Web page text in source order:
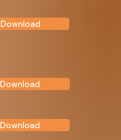
Download
Download
Download